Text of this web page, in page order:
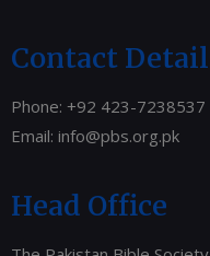
Contact
Phone: +92 423-
Email: info@pbs.org.pk
Head Office